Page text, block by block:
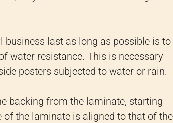
business last as long as possible is to
water resistance. This is necessary
posters subjected to water or rain.
backing from the laminate, starting
of the laminate is aligned to that of the